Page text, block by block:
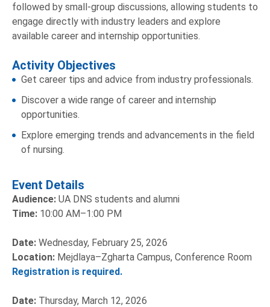
followed by small-group discussions, allowing students to
engage directly with industry leaders and explore
available career and internship opportunities.
Activity Objectives
Get career tips and advice from industry professionals.
Discover a wide range of career and internship
opportunities.
Explore emerging trends and advancements in the field
of nursing.
Event Details
Audience: UA DNS students and alumni
Time: 10:00 AM–1:00 PM
Date: Wednesday, February 25, 2026
Location: Mejdlaya–Zgharta Campus, Conference Room
Registration is required.
Date: Thursday, March 12, 2026